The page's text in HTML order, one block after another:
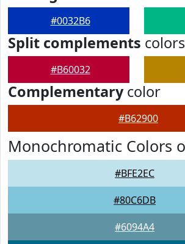
#0032B6
Split complements colors
#B60032
Complementarycolor
#B62900
Monochromatic Colors
#BFE2EC
#80C6DB
#6094A4